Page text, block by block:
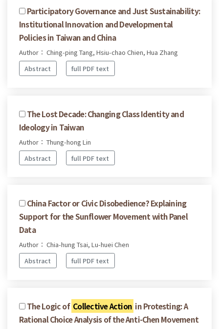
Participatory Governance and Just Sustainability:
Institutional Innovation and Developmental
Policies in Taiwan and China
Author： Ching-ping Tang, Hsiu-chao Chien, Hua Zhang
Abstract
full PDF text
The Lost Decade: Changing Class Identity and
Ideology in Taiwan
Author： Thung-hong Lin
Abstract
full PDF text
China Factor or Civic Disobedience? Explaining
Support for the Sunflower Movement with Panel
Data
Author： Chia-hung Tsai, Lu-huei Chen
Abstract
full PDF text
The Logic of Collective Action in Protesting: A
Rational Choice Analysis of the Anti-Chen Movement